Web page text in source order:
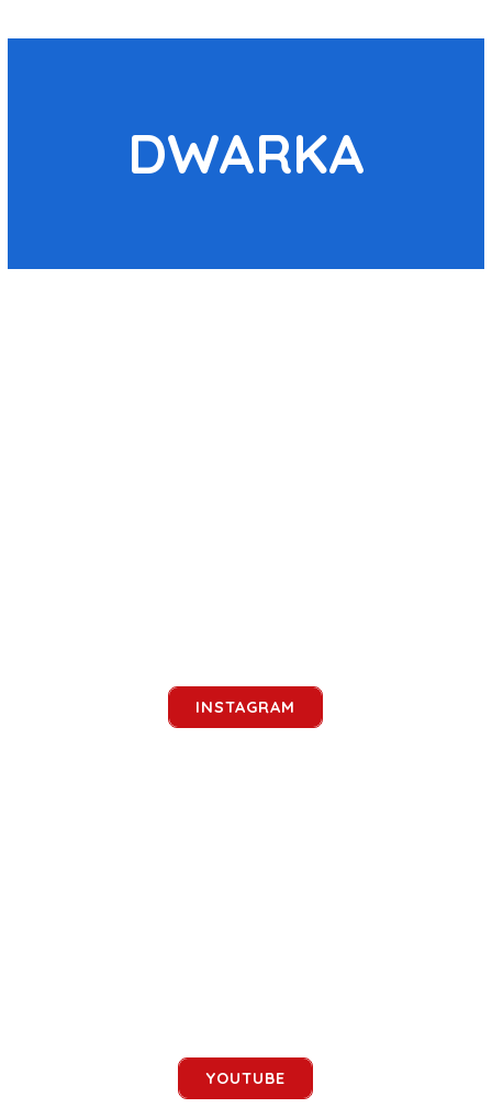
DWARKA
INSTAGRAM
YOUTUBE